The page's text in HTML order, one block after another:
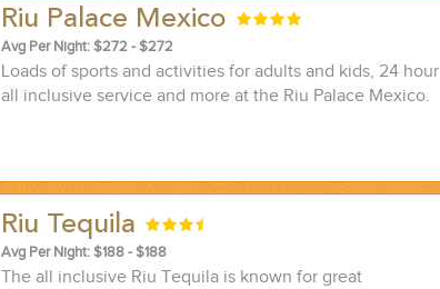
Riu Palace Mexico
Avg Per Night: $272 - $272
Loads of sports and activities for adults and kids, 24 hour
all inclusive service and more at the Riu Palace Mexico.
Riu Tequila
Avg Per Night: $188 - $188
The all inclusive Riu Tequila is known for great